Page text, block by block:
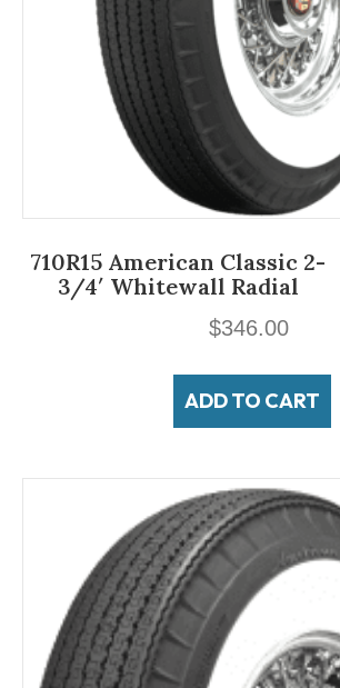
710R15 American Classic 2-
3/4′ Whitewall Radial
$346.00
ADD TO CART